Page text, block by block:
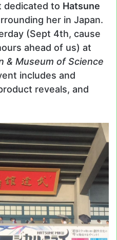
dedicated to Hatsune
her in Japan.
(Sept 4th, cause
ahead of us) at
& Museum of Science
includes and
reveals, and